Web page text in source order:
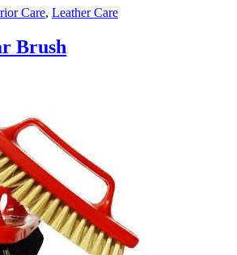
Care, Leather Care
Brush